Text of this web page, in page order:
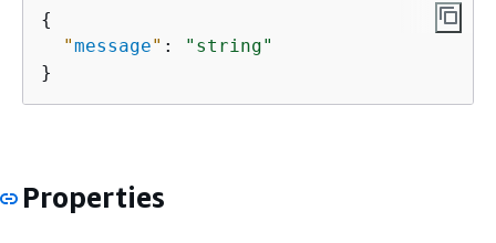
{
"message" :
"string"
}
Properties